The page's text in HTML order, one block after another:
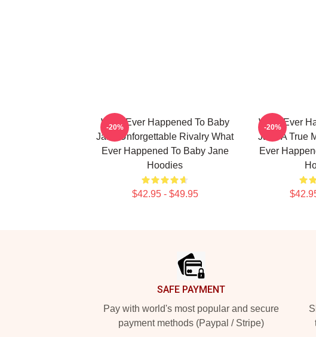
What Ever Happened To Baby
Jane Unforgettable Rivalry What
Ever Happened To Baby Jane
Hoodies
$42.95 - $49.95
-20%
What Ever
Jane A True
Ever
-20%
SAFE PAYMENT
Pay with world's most popular and secure
payment methods (Paypal / Stripe)